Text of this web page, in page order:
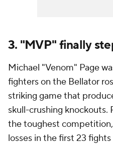
3. "MVP" finally
Michael "Venom" Page
fighters on the Bellator
striking game that
skull-crushing knockouts.
the toughest
losses in the first 23